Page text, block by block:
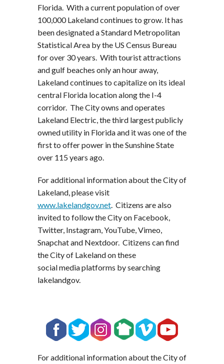
Florida. With a current population of over
100,000 Lakeland continues to grow. It has
been designated a Standard Metropolitan
Statistical Area by the US Census Bureau
for over 30 years. With tourist attractions
and gulf beaches only an hour away,
Lakeland continues to capitalize on its ideal
central Florida location along the I-4
corridor. The City owns and operates
Lakeland Electric, the third largest publicly
owned utility in Florida and it was one of the
first to offer power in the Sunshine State
over 115 years ago.
For additional information about the City of
Lakeland, please visit
www.lakelandgov.net . Citizens are also
invited to follow the City on Facebook,
Twitter, Instagram, YouTube, Vimeo,
Snapchat and Nextdoor. Citizens can find
the City of Lakeland on these
social media platforms by searching
lakelandgov.
For additional information about the City of